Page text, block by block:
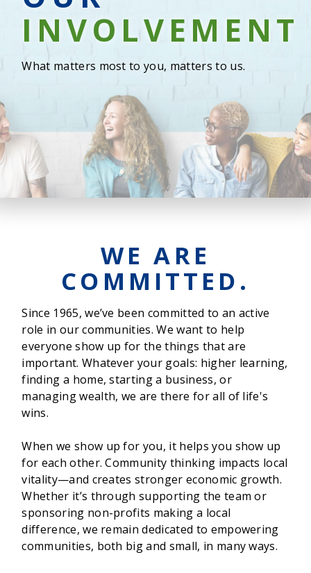
INVOLVEMENT
What matters most to you, matters to us.
WE ARE
COMMITTED.
Since 1965, we’ve been committed to an active
role in our communities. We want to help
everyone show up for the things that are
important. Whatever your goals: higher learning,
finding a home, starting a business, or
managing wealth, we are there for all of life's
wins.
When we show up for you, it helps you show up
for each other. Community thinking impacts local
vitality—and creates stronger economic growth.
Whether it’s through supporting the team or
sponsoring non-profits making a local
difference, we remain dedicated to empowering
communities, both big and small, in many ways.